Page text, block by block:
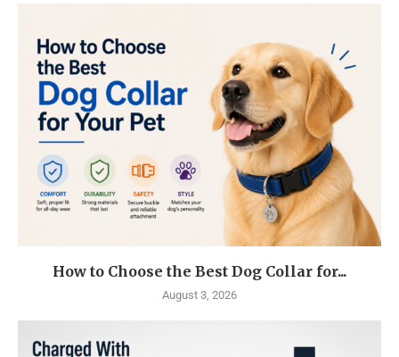
How to Choose the Best Dog Collar for...
August 3, 2026